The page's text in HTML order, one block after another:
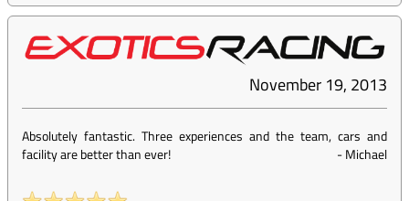
November 19, 2013
Absolutely fantastic. Three experiences and the team, cars and
facility are better than ever!
-Michael